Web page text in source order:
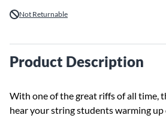
Not Returnable
Product Description
With one of the great riffs of all time,
hear your string students warming up